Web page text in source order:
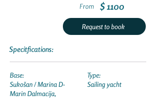
From $ 1100
Request to book
Specitfications:
Base:
Sukošan / Marina D-
Marin Dalmacija,
Type:
Sailing yacht